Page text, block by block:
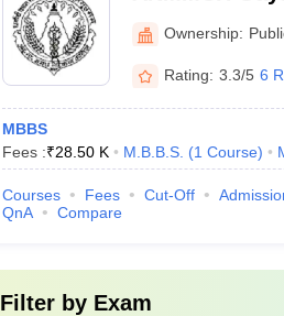
Medical
Ownership:
Rating: 3.3/5 6
MBBS
Fees :₹28.50 K M.B.B.S. (1 Course)
Courses Fees Cut-Off
QnA
Compare
Filter by Exam